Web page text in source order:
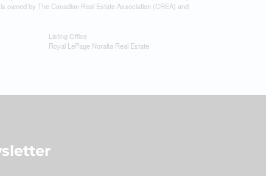
by The Canadian Real Estate Association (CREA) and
Listing Office
Royal LePage Noralta Real Estate